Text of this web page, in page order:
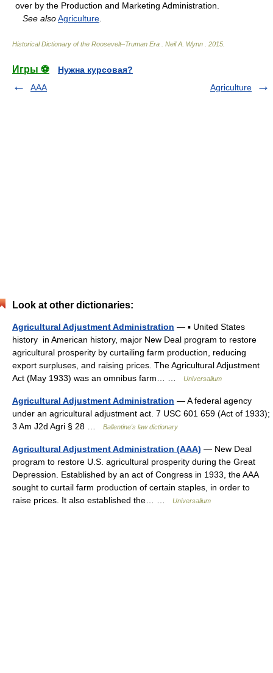
over by the Production and Marketing Administration.
See alsoAgriculture
Historical Dictionary of the Roosevelt–Truman Era Neil A. Wynn 2015
Игры ⚽
Нужна курсовая?
AAA
Agriculture
Look at other dictionaries:
Agricultural Adjustment Administration — ▪ United States
history in American history, major New Deal program to restore
agricultural prosperity by curtailing farm production, reducing
export surpluses, and raising prices. The Agricultural Adjustment
Act (May 1933) was an omnibus farm… …
Universalium
Agricultural Adjustment Administration — A federal agency
under an agricultural adjustment act. 7 USC 601 659 (Act of 1933);
3 Am J2d Agri § 28 …
Ballentine's law dictionary
Agricultural Adjustment Administration (AAA) — New Deal
program to restore U.S. agricultural prosperity during the Great
Depression. Established by an act of Congress in 1933, the AAA
sought to curtail farm production of certain staples, in order to
raise prices. It also established the… …
Universalium